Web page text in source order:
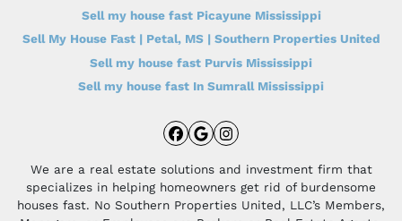
Sell my house fast Picayune Mississippi
Sell My House Fast | Petal, MS | Southern Properties United
Sell my house fast Purvis Mississippi
Sell my house fast In Sumrall Mississippi
Facebook
Google Business
Instagram
We are a real estate solutions and investment firm that
specializes in helping homeowners get rid of burdensome
houses fast. No Southern Properties United, LLC’s Members,